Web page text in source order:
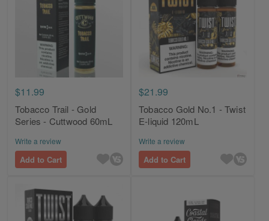
$11.99
Tobacco Trail - Gold
Series - Cuttwood 60mL
Write a review
Add to Cart
$21.99
Tobacco Gold No.1 - Twist
E-liquid 120mL
Write a review
Add to Cart